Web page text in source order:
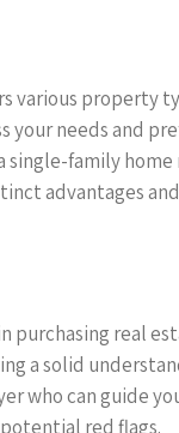
various property
needs and
family
advantages
real
a solid
who can guide
red flags.